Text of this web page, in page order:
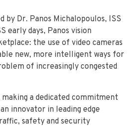
by Dr. Panos Michalopoulos, ISS
early days, Panos vision
the use of video cameras
new, more intelligent ways for
of increasingly congested
making a dedicated commitment
innovator in leading edge
safety and security